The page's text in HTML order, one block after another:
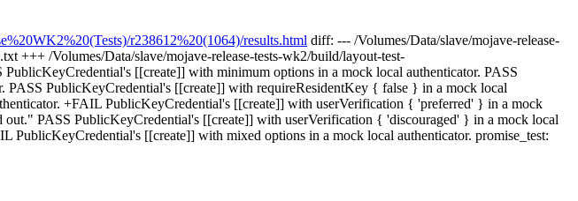
r238612%20(1064)/results.html diff: --- /Volumes/Data/slave/mojave-release-
+++ /Volumes/Data/slave/mojave-release-tests-wk2/build/layout-test-
[[create]] with minimum options in a mock local authenticator. PASS
PublicKeyCredential's [[create]] with requireResidentKey { false } in a mock local
+FAIL PublicKeyCredential's [[create]] with userVerification { 'preferred' } in a mock
PASS PublicKeyCredential's [[create]] with userVerification { 'discouraged' } in a mock local
[[create]] with mixed options in a mock local authenticator. promise_test: